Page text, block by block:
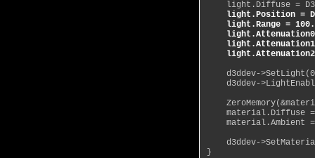
light.Diffuse =
light.Position =
light.Range =
light.Attenuation0 =
light.Attenuation1 =
light.Attenuation2 =
d3ddev-
d3ddev-
material.Diffuse =
material.Ambient =
d3ddev-
}